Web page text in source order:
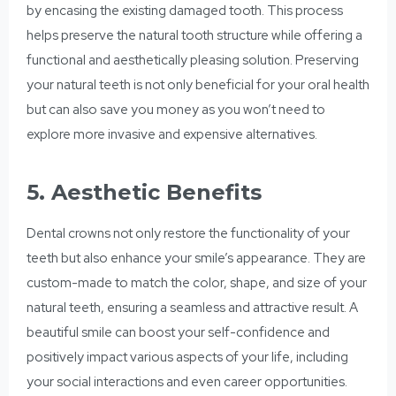
by encasing the existing damaged tooth. This process
helps preserve the natural tooth structure while offering a
functional and aesthetically pleasing solution. Preserving
your natural teeth is not only beneficial for your oral health
but can also save you money as you won’t need to
explore more invasive and expensive alternatives.
5. Aesthetic Benefits
Dental crowns not only restore the functionality of your
teeth but also enhance your smile’s appearance. They are
custom-made to match the color, shape, and size of your
natural teeth, ensuring a seamless and attractive result. A
beautiful smile can boost your self-confidence and
positively impact various aspects of your life, including
your social interactions and even career opportunities.